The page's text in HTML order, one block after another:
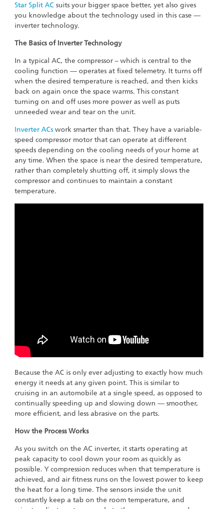
Star Split AC suits your bigger space better, yet also gives
you knowledge about the technology used in this case —
inverter technology.
The Basics of Inverter Technology
In a typical AC, the compressor – which is central to the
cooling function — operates at fixed telemetry. It turns off
when the desired temperature is reached, and then kicks
back on again once the space warms. This constant
turning on and off uses more power as well as puts
unneeded wear and tear on the unit.
Inverter ACs work smarter than that. They have a variable-
speed compressor motor that can operate at different
speeds depending on the cooling needs of your home at
any time. When the space is near the desired temperature,
rather than completely shutting off, it simply slows the
compressor and continues to maintain a constant
temperature.
Because the AC is only ever adjusting to exactly how much
energy it needs at any given point. This is similar to
cruising in an automobile at a single speed, as opposed to
continually speeding up and slowing down — smoother,
more efficient, and less abrasive on the parts.
How the Process Works
As you switch on the AC inverter, it starts operating at
peak capacity to cool down your room as quickly as
possible. Y compression reduces when that temperature is
achieved, and air fitness runs on the lowest power to keep
the heat for a long time. The sensors inside the unit
constantly keep a tab on the room temperature, and